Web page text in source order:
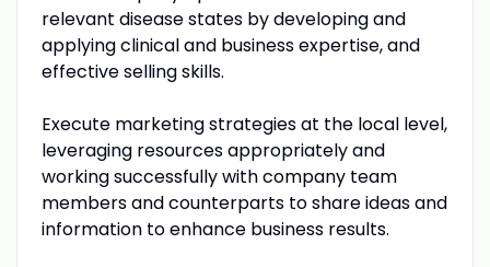
relevant disease states by developing and
applying clinical and business expertise, and
effective selling skills.
Execute marketing strategies at the local level,
leveraging resources appropriately and
working successfully with company team
members and counterparts to share ideas and
information to enhance business results.